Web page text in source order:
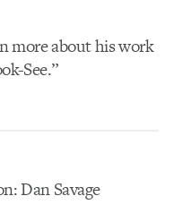
more about his work
See.”
Dan Savage